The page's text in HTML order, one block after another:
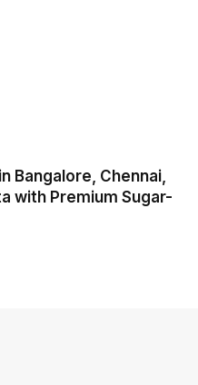
Bangalore, Chennai,
with Premium Sugar-